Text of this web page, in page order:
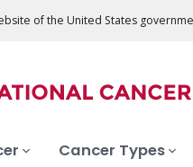
of the United States
Cancer Types